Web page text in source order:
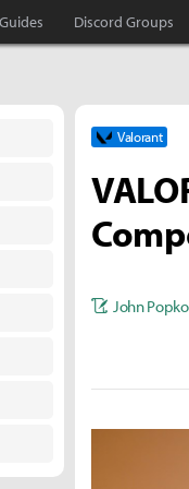
Inven
Guides Discord Groups
Valorant
John Popko